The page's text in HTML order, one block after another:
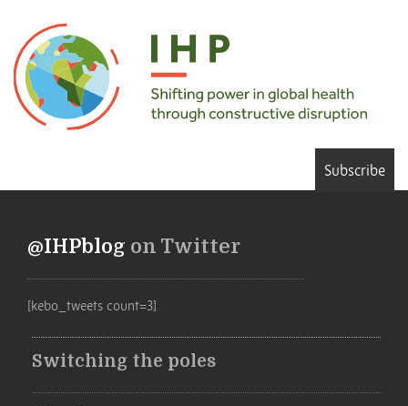
Subscribe
@IHPblog on Twitter
[kebo_tweets count=3]
Switching the poles